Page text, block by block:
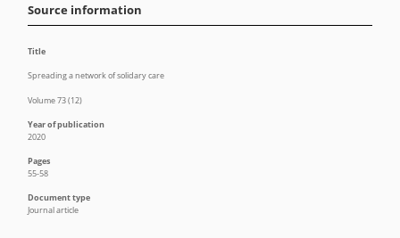
Source information
Title
Spreading a network of solidary care
Volume 73 (12)
Year of publication
2020
Pages
55-58
Document type
Journal article